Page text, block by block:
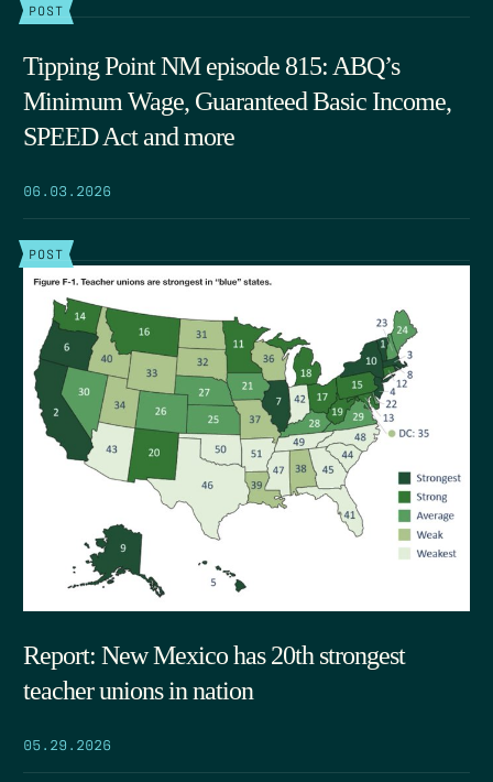
POST
Tipping Point NM episode 815: ABQ’s
Minimum Wage, Guaranteed Basic Income,
SPEED Act and more
06.03.2026
POST
Report: New Mexico has 20th strongest
teacher unions in nation
05.29.2026